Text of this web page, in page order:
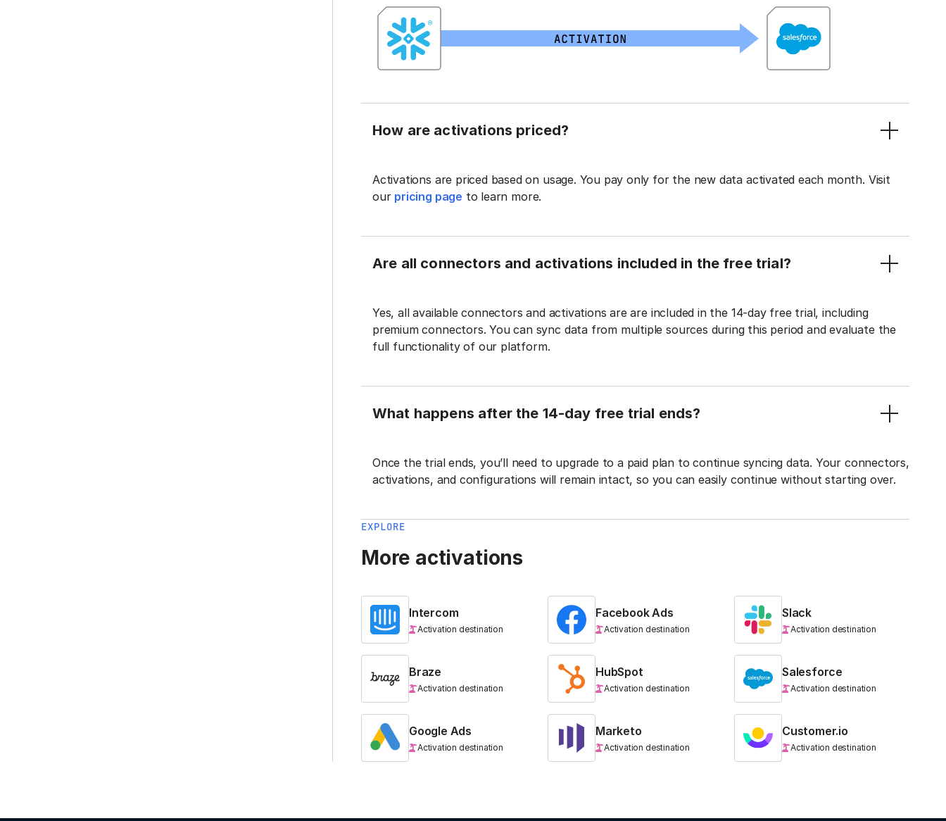
How are activations priced?
Activations are priced based on usage. You pay only for the new data activated each month. Visit
our pricing page to learn more.
Are all connectors and activations included in the free trial?
Yes, all available connectors and activations are are included in the 14-day free trial, including
premium connectors. You can sync data from multiple sources during this period and evaluate the
full functionality of our platform.
What happens after the 14-day free trial ends?
Once the trial ends, you’ll need to upgrade to a paid plan to continue syncing data. Your connectors,
activations, and configurations will remain intact, so you can easily continue without starting over.
EXPLORE
More activations
Intercom
Activation destination
Facebook Ads
Activation destination
Slack
Activation destination
Braze
Activation destination
HubSpot
Activation destination
Salesforce
Activation destination
Google Ads
Activation destination
Marketo
Activation destination
Customer.io
Activation destination